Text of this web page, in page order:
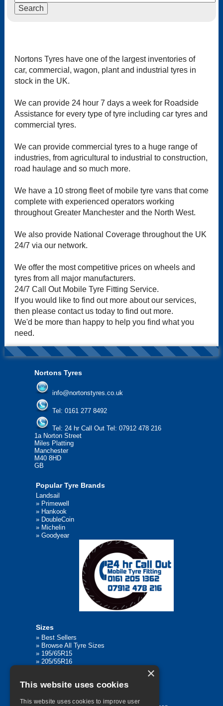
Nortons Tyres have one of the largest inventories of
car, commercial, wagon, plant and industrial tyres in
stock in the UK.
We can provide 24 hour 7 days a week for Roadside
Assistance for every type of tyre including car tyres and
commercial tyres.
We can provide commercial tyres to a huge range of
industries, from agricultural to industrial to construction,
road haulage and so much more.
We have a 10 strong fleet of mobile tyre vans that come
complete with experienced operators working
throughout Greater Manchester and the North West.
We also provide National Coverage throughout the UK
24/7 via our network.
We offer the most competitive prices on wheels and
tyres from all major manufacturers.
24/7 Call Out Mobile Tyre Fitting Service.
If you would like to find out more about our services,
then please contact us today to find out more.
We'd be more than happy to help you find what you
need.
Nortons Tyres
info@nortonstyres.co.uk
Tel: 0161 277 8492
Tel: 24 hr Call Out Tel: 07912 478 216
1a Norton Street
Miles Platting
Manchester
M40 8HD
GB
Popular Tyre Brands
Landsail
» Primewell
» Hankook
» DoubleCoin
» Michelin
» Goodyear
Sizes
» Best Sellers
» Browse All Tyre Sizes
» 195/65R15
» 205/55R16
»315/80R22.5
×
This website uses cookies
This website uses cookies to improve user